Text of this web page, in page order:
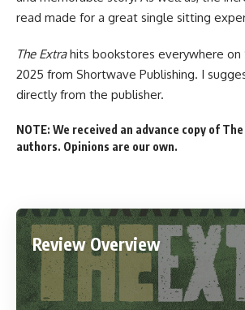
read made for a great single sitting
The Extra hits bookstores everywhere on
2025 from Shortwave Publishing. I
directly from the publisher.
NOTE: We received an advance copy of
authors. Opinions are our own.
Review Overview